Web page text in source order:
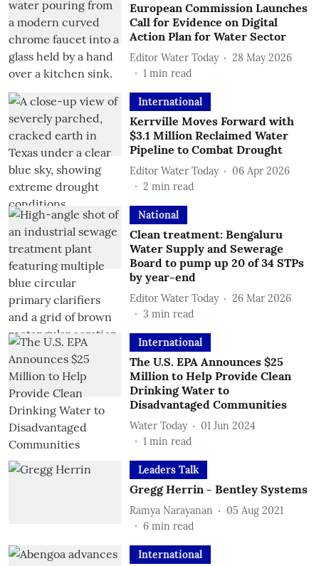
European Commission Launches
Call for Evidence on Digital
Action Plan for Water Sector
Editor Water Today
28 May 2026
1 min read
International
Kerrville Moves Forward with
$3.1 Million Reclaimed Water
Pipeline to Combat Drought
Editor Water Today
06 Apr 2026
2 min read
National
Clean treatment: Bengaluru
Water Supply and Sewerage
Board to pump up 20 of 34 STPs
by year-end
Editor Water Today
26 Mar 2026
3 min read
International
The U.S. EPA Announces $25
Million to Help Provide Clean
Drinking Water to
Disadvantaged Communities
Water Today
01 Jun 2024
1 min read
Leaders Talk
Gregg Herrin - Bentley Systems
Ramya Narayanan
05 Aug 2021
6 min read
International